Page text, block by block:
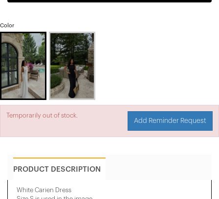
Color
Temporarily out of stock.
Add Reminder Request
PRODUCT DESCRIPTION
White Carien Dress